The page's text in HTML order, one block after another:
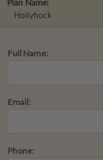
Plan Name:
Hollyhock
Full Name:
Email:
Phone: